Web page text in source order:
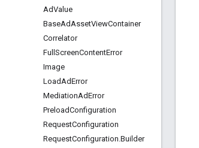
AdValue
BaseAdAssetViewContainer
Correlator
Full ScreenContentError
Image
LoadAdError
MediationAdError
PreloadConfiguration
RequestConfiguration
RequestConfiguration.Builder